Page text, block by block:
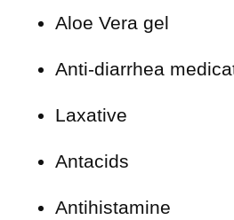
Aloe Vera gel
Anti-diarrhea
Laxative
Antacids
Antihistamine